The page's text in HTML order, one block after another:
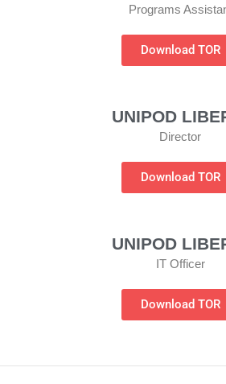
Programs
Download TOR
UNIPOD
Director
Download TOR
UNIPOD
IT Officer
Download TOR